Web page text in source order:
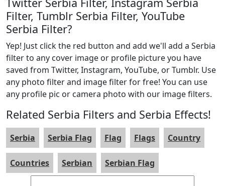
Filter, Tumblr Serbia Filter, YouTube
Serbia Filter?
Yep! Just click the red button and add we'll add a Serbia
filter to any cover image or profile picture you have
saved from Twitter, Instagram, YouTube, or Tumblr. Use
any photo filter and image filter for free! You can use
any profile pic or camera photo with our image filters.
Related Serbia Filters and Serbia Effects!
Serbia Serbia Flag Flag Flags Country
Countries Serbian Serbian Flag